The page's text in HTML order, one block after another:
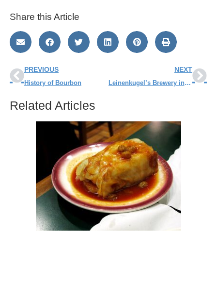
Share this Article
PREVIOUS
History of Bourbon
NEXT
Leinenkugel’s Brewery in Chippewa Falls
Related Articles